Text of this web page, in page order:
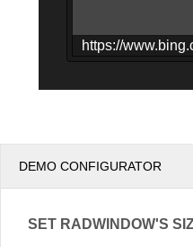
DEMO CONFIGURATOR
SET RADWINDOW'S